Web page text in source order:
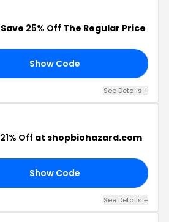
25% Off The Regular Price
Show Code
See Details +
21% Off at shopbiohazard.com
Show Code
See Details +